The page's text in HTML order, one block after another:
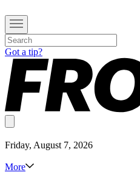
Got a tip?
Friday, August 7, 2026
More